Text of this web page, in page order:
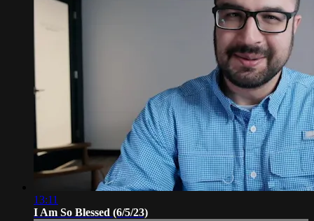
13:11
I Am So Blessed (6/5/23)